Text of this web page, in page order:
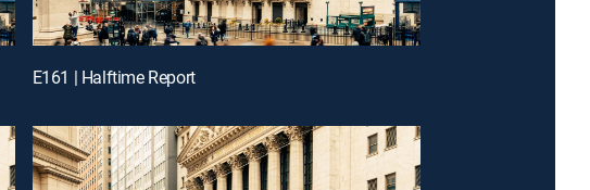
E161 | Halftime Report